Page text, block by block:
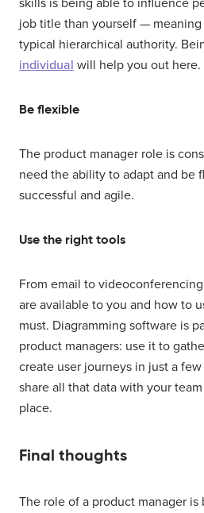
job title than yourself — meaning
typical hierarchical authority.
individual will help you out here.
Be flexible
The product manager role is
need the ability to adapt and be
successful and agile.
Use the right tools
From email to
are available to you and how to
must. Diagramming software is
product managers: use it to
create user journeys in just a
share all that data with your
place.
Final thoughts
The role of a product manager is